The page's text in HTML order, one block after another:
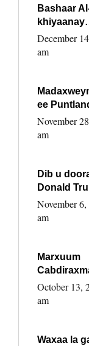
Bashaar
khiyaanay
ammniga
xafiiskiisa
December
am
ee
dowladda
iyo
November
am
Dib u
Donald
siday u
karto
November
am
Marxuum
Cabdulle
la buuxin
October 13,
am
Waxaa la